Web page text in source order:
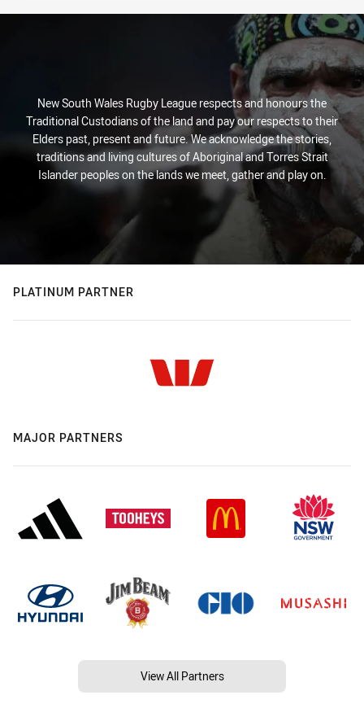
New South Wales Rugby League respects and honours the
Traditional Custodians of the land and pay our respects to their
Elders past, present and future. We acknowledge the stories,
traditions and living cultures of Aboriginal and Torres Strait
Islander peoples on the lands we meet, gather and play on.
PLATINUM PARTNER
MAJOR PARTNERS
View All Partners